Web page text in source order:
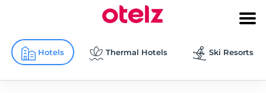
Hotels Thermal Hotels Ski Resorts